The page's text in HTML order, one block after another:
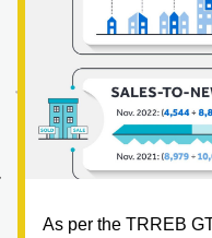
As per the TRREB